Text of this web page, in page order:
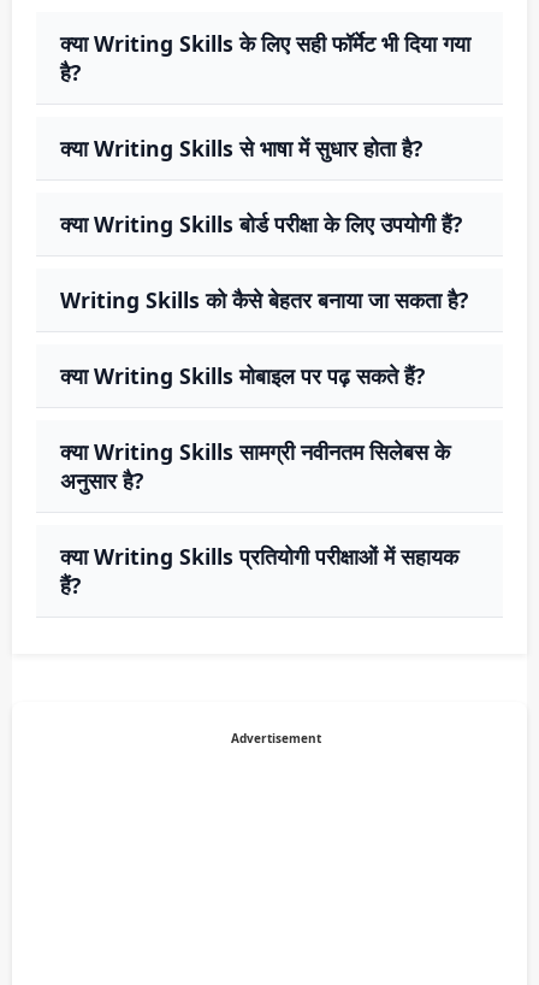
क्या Writing Skills के लिए सही फॉर्मेट भी दिया गया
है?
क्या Writing Skills से भाषा में सुधार होता है?
क्या Writing Skills बोर्ड परीक्षा के लिए उपयोगी हैं?
Writing Skills को कैसे बेहतर बनाया जा सकता है?
क्या Writing Skills मोबाइल पर पढ़ सकते हैं?
क्या Writing Skills सामग्री नवीनतम सिलेबस के
अनुसार है?
क्या Writing Skills प्रतियोगी परीक्षाओं में सहायक
हैं?
Advertisement